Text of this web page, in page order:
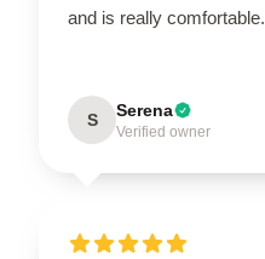
and is really comfortable.
S Serena
Verified owner